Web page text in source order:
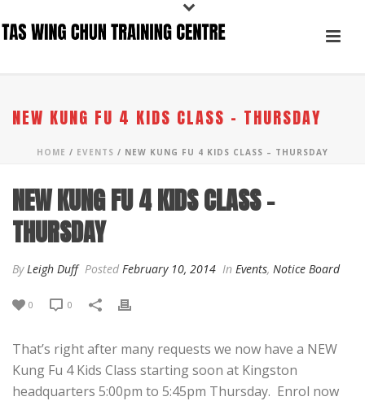
NEW KUNG FU 4 KIDS CLASS – THURSDAY
HOME / EVENTS / NEW KUNG FU 4 KIDS CLASS – THURSDAY
NEW KUNG FU 4 KIDS CLASS –
THURSDAY
ByLeigh Duff Posted February 10, 2014 In Events, Notice Board
0 0
That’s right after many requests we now have a NEW
Kung Fu 4 Kids Class starting soon at Kingston
headquarters 5:00pm to 5:45pm Thursday. Enrol now